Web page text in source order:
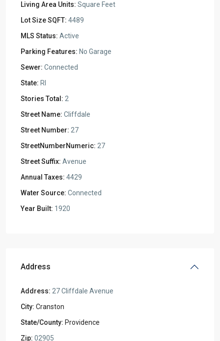
Living Area Units: Square Feet
Lot Size SQFT: 4489
MLS Status: Active
Parking Features: No Garage
Sewer: Connected
State: RI
Stories Total: 2
Street Name: Cliffdale
Street Number: 27
StreetNumberNumeric: 27
Street Suffix: Avenue
Annual Taxes: 4429
Water Source: Connected
Year Built: 1920
Address
Address: 27 Cliffdale Avenue
City: Cranston
State/County: Providence
Zip: 02905